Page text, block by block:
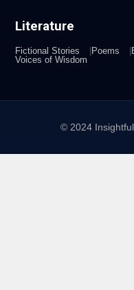
Literature
Fictional Stories Poems
Voices of Wisdom
© 2024